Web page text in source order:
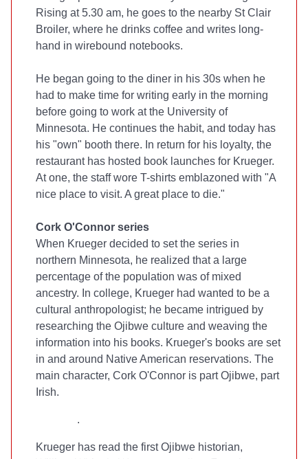
Rising at 5.30 am, he goes to the nearby St Clair
Broiler, where he drinks coffee and writes long-
hand in wirebound notebooks.
He began going to the diner in his 30s when he
had to make time for writing early in the morning
before going to work at the University of
Minnesota. He continues the habit, and today has
his "own" booth there. In return for his loyalty, the
restaurant has hosted book launches for Krueger.
At one, the staff wore T-shirts emblazoned with "A
nice place to visit. A great place to die."
Cork O'Connor series
When Krueger decided to set the series in
northern Minnesota, he realized that a large
percentage of the population was of mixed
ancestry. In college, Krueger had wanted to be a
cultural anthropologist; he became intrigued by
researching the Ojibwe culture and weaving the
information into his books. Krueger's books are set
in and around Native American reservations. The
main character, Cork O'Connor is part Ojibwe, part
Irish.
.
Krueger has read the first Ojibwe historian,